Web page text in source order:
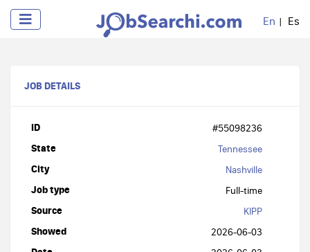
En Es
JOB DETAILS
ID #55098236
State Tennessee
City Nashville
Job type Full-time
Source KIPP
Showed 2026-06-03